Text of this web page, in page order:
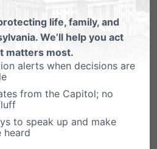
Family
Antonio Villaraigosa
“The California
life, family, and
We’ll help you act
matters most.
alerts when decisions are
from the Capitol; no
to speak up and make
heard